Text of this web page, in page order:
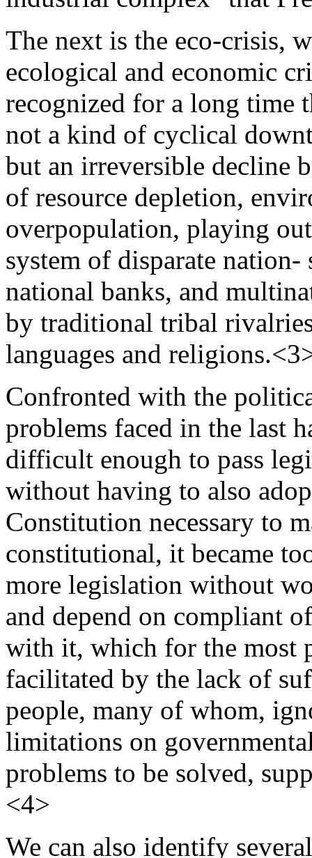
The next is the eco-crisis,
ecological and economic
recognized for a long time
not a kind of cyclical
but an irreversible decline
of resource depletion,
overpopulation, playing
system of disparate nation-
national banks, and
by traditional tribal
languages and
Confronted with the
problems faced in the last
difficult enough to pass
without having to also
Constitution necessary to
constitutional, it became
more legislation without
and depend on compliant
with it, which for the most
facilitated by the lack of
people, many of whom,
limitations on
problems to be solved,
<4>
We can also identify